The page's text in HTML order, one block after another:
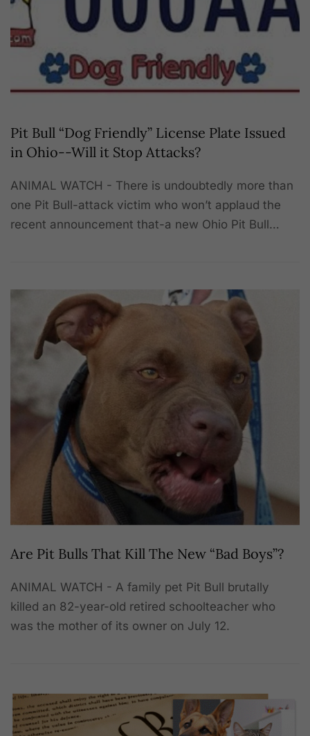
Pit Bull “Dog Friendly” License Plate Issued
in Ohio--Will it Stop Attacks?
ANIMAL WATCH - There is undoubtedly more than
one Pit Bull-attack victim who won’t applaud the
recent announcement that-a new Ohio Pit Bull…
Are Pit Bulls That Kill The New “Bad Boys”?
ANIMAL WATCH - A family pet Pit Bull brutally
killed an 82-year-old retired schoolteacher who
was the mother of its owner on July 12.